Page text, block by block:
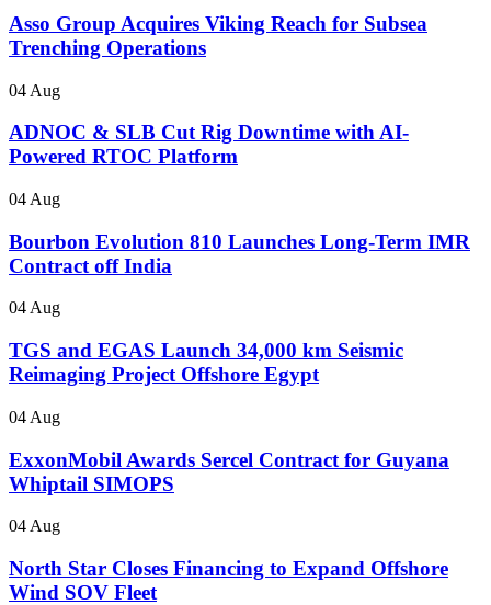
Asso Group Acquires Viking Reach for Subsea
Trenching Operations
04 Aug
ADNOC & SLB Cut Rig Downtime with AI-
Powered RTOC Platform
04 Aug
Bourbon Evolution 810 Launches Long-Term IMR
Contract off India
04 Aug
TGS and EGAS Launch 34,000 km Seismic
Reimaging Project Offshore Egypt
04 Aug
ExxonMobil Awards Sercel Contract for Guyana
Whiptail SIMOPS
04 Aug
North Star Closes Financing to Expand Offshore
Wind SOV Fleet